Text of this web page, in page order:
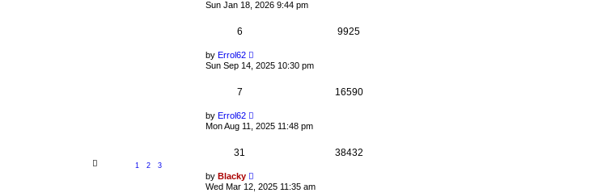
Sun Jan 18, 2026 9:44 pm
6 9925
by Errol62
Sun Sep 14, 2025 10:30 pm
7 16590
by Errol62
Mon Aug 11, 2025 11:48 pm
1 2 3
31 38432
by Blacky
Wed Mar 12, 2025 11:35 am